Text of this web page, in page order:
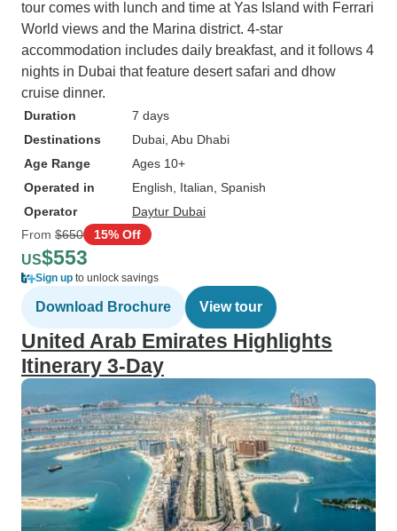
tour comes with lunch and time at Yas Island with Ferrari
World views and the Marina district. 4-star
accommodation includes daily breakfast, and it follows 4
nights in Dubai that feature desert safari and dhow
cruise dinner.
Duration
7 days
Destinations
Dubai , Abu Dhabi
Age Range
Ages 10+
Operated in
English, Italian, Spanish
Operator
Daytur Dubai
From $650 15% Off
US$553
Sign up to unlock savings
Download Brochure View tour
United Arab Emirates Highlights
Itinerary 3-Day